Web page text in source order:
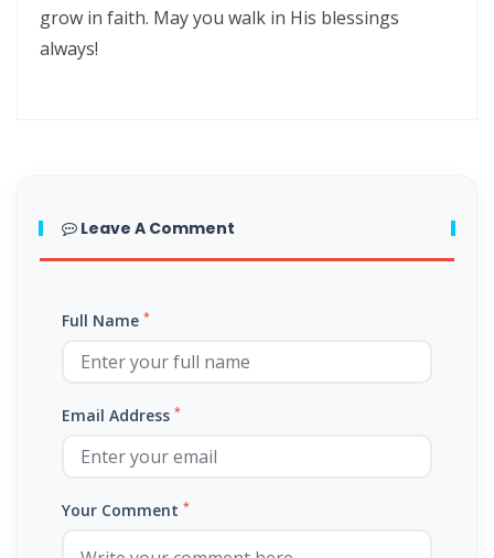
You Cannot Curse What God Has Blessed By Major Frank Materu
The Cost of Pretended Repentance and the Call to True Obedience
Living Beyond Self: Embracing the Mission of Strengthening Others
WILL YOU BE HELPLESS OR HEALED? By: Major Frank Materu
THE CONSEQUENCES OF REJECTING DIVINE CORRECTION By: Major
THE FALL OF THE LYING, LAUGHING, LUNATIC BRIGADE By: Major Frank
grow in faith. May you walk in His blessings
always!
Leave A Comment
Full Name *
Email Address *
Your Comment *